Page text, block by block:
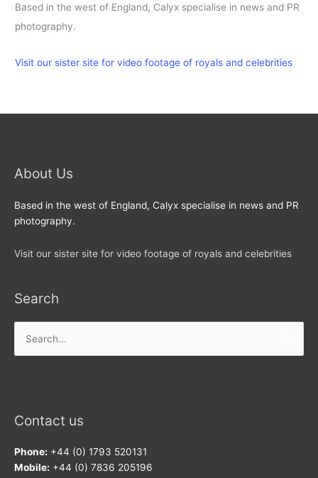
Based in the west of England, Calyx specialise in news and PR
photography.
Visit our sister site for video footage of royals and celebrities
About Us
Based in the west of England, Calyx specialise in news and PR
photography.
Visit our sister site for video footage of royals and celebrities
Search
for:
Contact us
Phone: +44 (0) 1793 520131
Mobile: +44 (0) 7836 205196